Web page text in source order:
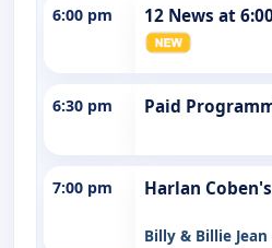
6:00 pm 12 News at
6:30 pm Paid
7:00 pm Harlan
Billy & Billie Jean